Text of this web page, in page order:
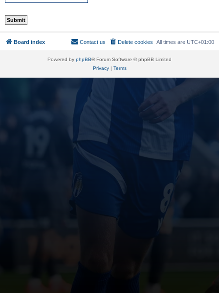
Board index All times are UTC+01:00
Delete cookies
Contact us
Powered by phpBB® Forum Software © phpBB Limited
Privacy| Terms